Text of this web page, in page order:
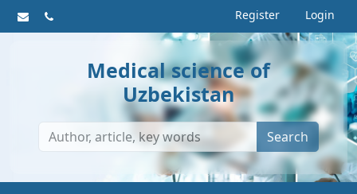
Register Login
Medical science of
Uzbekistan
Search